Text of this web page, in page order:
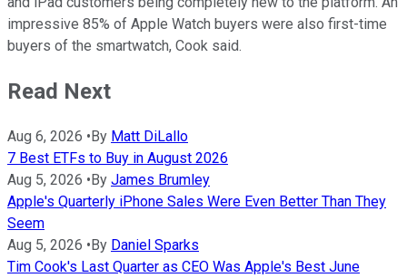
impressive 85% of Apple Watch buyers were also first-time
buyers of the smartwatch, Cook said.
Read Next
Aug 6, 2026 •By Matt DiLallo
7 Best ETFs to Buy in August 2026
Aug 5, 2026 •By James Brumley
Apple's Quarterly iPhone Sales Were Even Better Than They
Seem
Aug 5, 2026 •By Daniel Sparks
Tim Cook's Last Quarter as CEO Was Apple's Best June